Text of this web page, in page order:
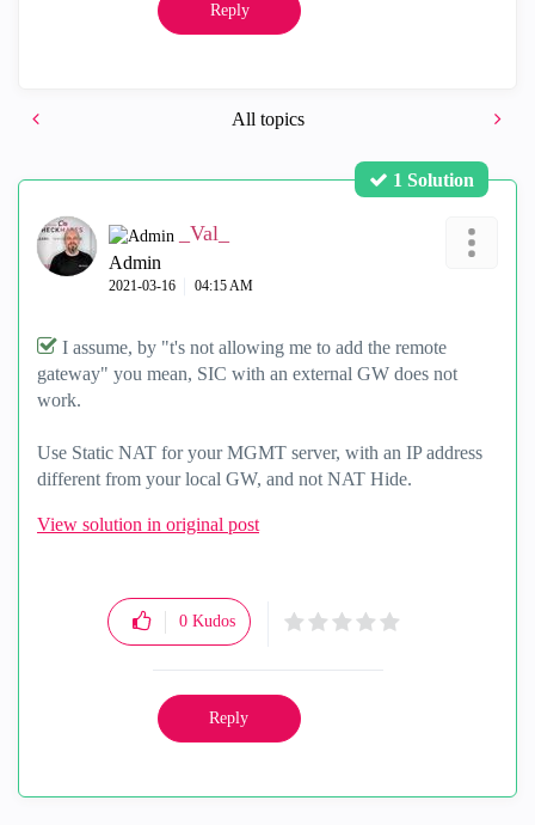
Reply
All topics
1 Solution
_Val_
Admin
‎2021-03-16 04:15 AM
I assume, by "t's not allowing me to add the remote
gateway" you mean, SIC with an external GW does not
work.
Use Static NAT for your MGMT server, with an IP address
different from your local GW, and not NAT Hide.
View solution in original post
0 Kudos
Reply